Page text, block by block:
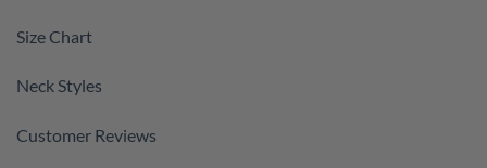
Size Chart
Neck Styles
Customer Reviews